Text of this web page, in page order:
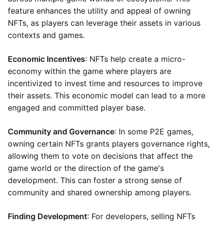
feature enhances the utility and appeal of owning
NFTs, as players can leverage their assets in various
contexts and games.
Economic Incentives: NFTs help create a micro-
economy within the game where players are
incentivized to invest time and resources to improve
their assets. This economic model can lead to a more
engaged and committed player base.
Community and Governance: In some P2E games,
owning certain NFTs grants players governance rights,
allowing them to vote on decisions that affect the
game world or the direction of the game's
development. This can foster a strong sense of
community and shared ownership among players.
Finding Development: For developers, selling NFTs